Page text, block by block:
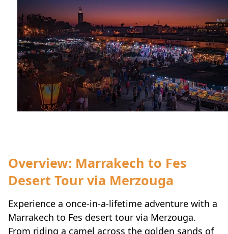
Overview: Marrakech to Fes
Desert Tour via Merzouga
Experience a once-in-a-lifetime adventure with a
Marrakech to Fes desert tour via Merzouga.
From riding a camel across the golden sands of